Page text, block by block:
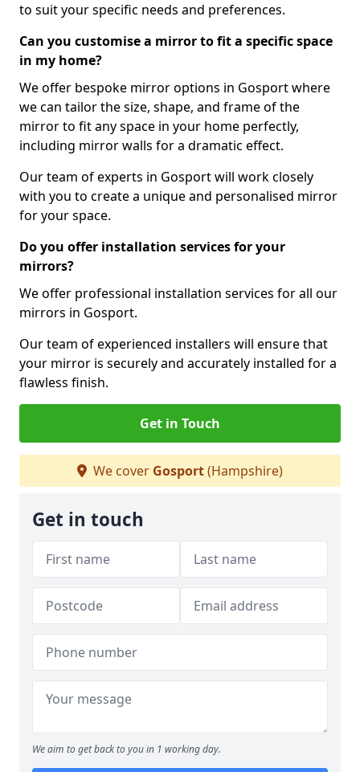
to suit your specific needs and preferences.
Can you customise a mirror to fit a specific space
in my home?
We offer bespoke mirror options in Gosport where
we can tailor the size, shape, and frame of the
mirror to fit any space in your home perfectly,
including mirror walls for a dramatic effect.
Our team of experts in Gosport will work closely
with you to create a unique and personalised mirror
for your space.
Do you offer installation services for your
mirrors?
We offer professional installation services for all our
mirrors in Gosport.
Our team of experienced installers will ensure that
your mirror is securely and accurately installed for a
flawless finish.
Get in Touch
We cover Gosport(Hampshire)
Get in touch
We aim to get back to you in 1 working day.